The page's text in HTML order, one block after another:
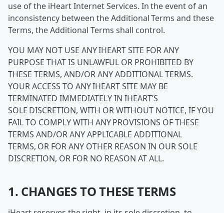
use of the iHeart Internet Services. In the event of an
inconsistency between the Additional Terms and these
Terms, the Additional Terms shall control.
YOU MAY NOT USE ANY IHEART SITE FOR ANY
PURPOSE THAT IS UNLAWFUL OR PROHIBITED BY
THESE TERMS, AND/OR ANY ADDITIONAL TERMS.
YOUR ACCESS TO ANY IHEART SITE MAY BE
TERMINATED IMMEDIATELY IN IHEART’S
SOLE DISCRETION, WITH OR WITHOUT NOTICE, IF YOU
FAIL TO COMPLY WITH ANY PROVISIONS OF THESE
TERMS AND/OR ANY APPLICABLE ADDITIONAL
TERMS, OR FOR ANY OTHER REASON IN OUR SOLE
DISCRETION, OR FOR NO REASON AT ALL.
1. CHANGES TO THESE TERMS